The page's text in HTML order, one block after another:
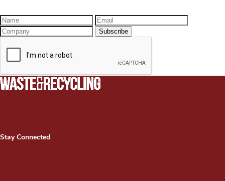
Stay Connected